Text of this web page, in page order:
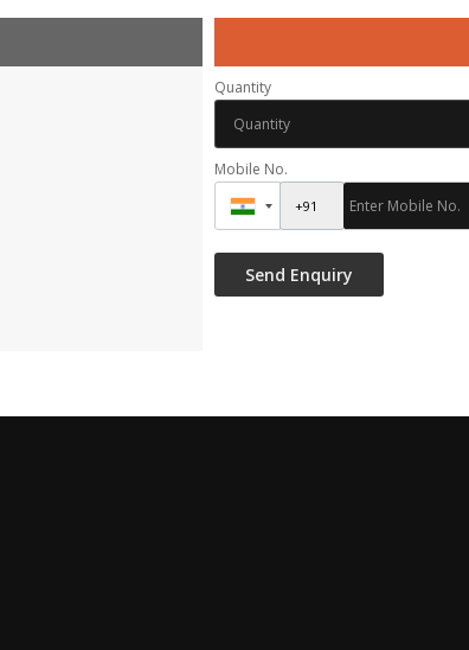
Quantity
Mobile No.